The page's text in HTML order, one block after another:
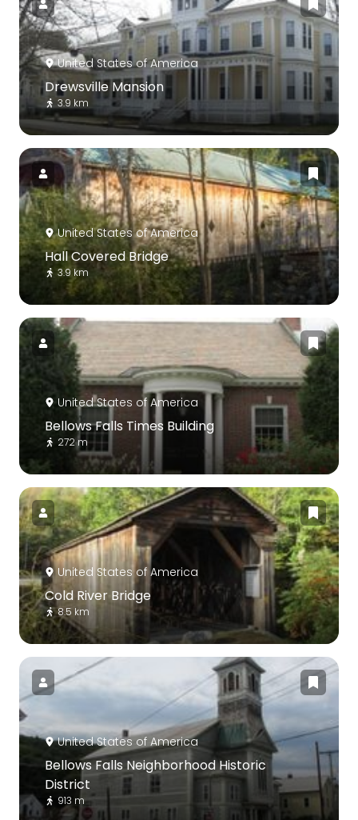
United States of America
Drewsville Mansion
3.9 km
United States of America
Hall Covered Bridge
3.9 km
United States of America
Bellows Falls Times Building
272 m
United States of America
Cold River Bridge
8.5 km
United States of America
Bellows Falls Neighborhood Historic
District
913 m